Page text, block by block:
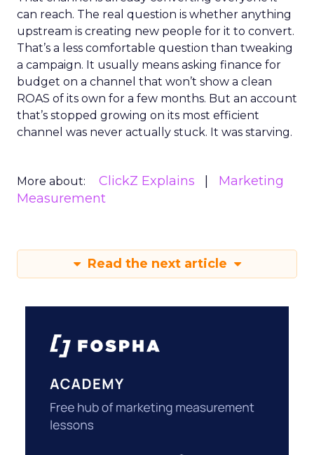
can reach. The real question is whether anything
upstream is creating new people for it to convert.
That’s a less comfortable question than tweaking
a campaign. It usually means asking finance for
budget on a channel that won’t show a clean
ROAS of its own for a few months. But an account
that’s stopped growing on its most efficient
channel was never actually stuck. It was starving.
More about: ClickZ Explains
Marketing
Measurement
Read the next article